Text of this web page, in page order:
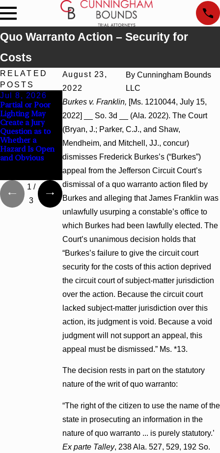
Quo Warranto Action – Security for
Costs
August 23,
2022
By Cunningham Bounds
LLC
Burkes v. Franklin, [Ms. 1210044, July 15,
2022] __ So. 3d __ (Ala. 2022). The Court
(Bryan, J.; Parker, C.J., and Shaw,
Mendheim, and Mitchell, JJ., concur)
dismisses Frederick Burkes’s (“Burkes”)
appeal from the Jefferson Circuit Court’s
dismissal of a quo warranto action filed by
Burkes and alleging that James Franklin was
unlawfully usurping a constable’s office to
which Burkes had been lawfully elected. The
Court’s unanimous decision holds that
“Burkes’s failure to give the circuit court
security for the costs of this action deprived
the circuit court of subject-matter jurisdiction
over the action. Because the circuit court
lacked subject-matter jurisdiction over this
action, its judgment is void. Because a void
judgment will not support an appeal, this
appeal must be dismissed.” Ms. *13.
The decision rests in part on the statutory
nature of the writ of quo warranto:
“The right of the citizen to use the name of the
state in prosecuting an information in the
nature of quo warranto ... is purely statutory.’
Ex parte Talley, 238 Ala. 527, 529, 192 So.
RELATED
POSTS
Jul 8, 2026
Partial or Poor
Lighting May
Create a Jury
Question as to
Whether a
Hazard Is Open
and Obvious
Interpleader
Actions May
Proceed Against
State-Agency
Hospitals to
Challenge
Hospital Liens
Punitive
Damages
Summary
Judgment Award
Reversed Where
Wantonness
Turns on
Defendants’
Mental State
1 /
3